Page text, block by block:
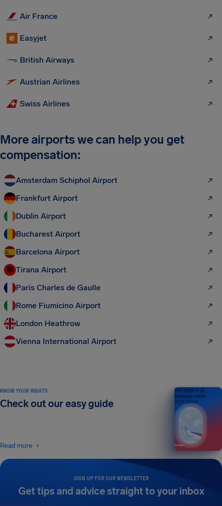
Air France
Easyjet
British Airways
Austrian Airlines
Swiss Airlines
More airports we can help you get
compensation:
Amsterdam Schiphol Airport
Frankfurt Airport
Dublin Airport
Bucharest Airport
Barcelona Airport
Tirana Airport
Paris Charles de Gaulle
Rome Fiumicino Airport
London Heathrow
Vienna International Airport
SIGN UP FOR OUR NEWSLETTER
Get tips and advice straight to your inbox
KNOW YOUR RIGHTS
Check out our easy guide
Read more
Your guide to air
passenger rights
2026 EDITION